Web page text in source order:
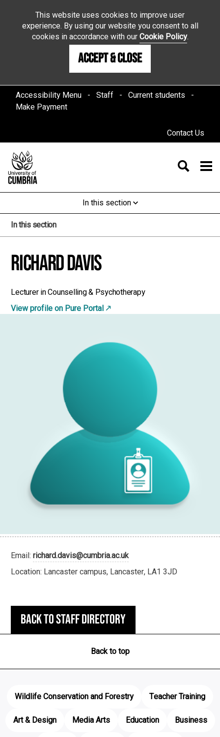
This website uses cookies to improve user
experience. By using our website you consent to all
cookies in accordance with ourCookie Policy.
Accept & Close
Accessibility Menu Staff
Current students
Make Payment
Contact Us
In this section
In this section
Richard Davis
Lecturer in Counselling & Psychotherapy
View profile on Pure Portal
Email:richard.davis@cumbria.ac.uk
Location: Lancaster campus, Lancaster, LA1 3JD
Back to staff directory
Back to top
Wildlife Conservation and Forestry
Teacher Training
Art & Design
Media Arts Education
Business